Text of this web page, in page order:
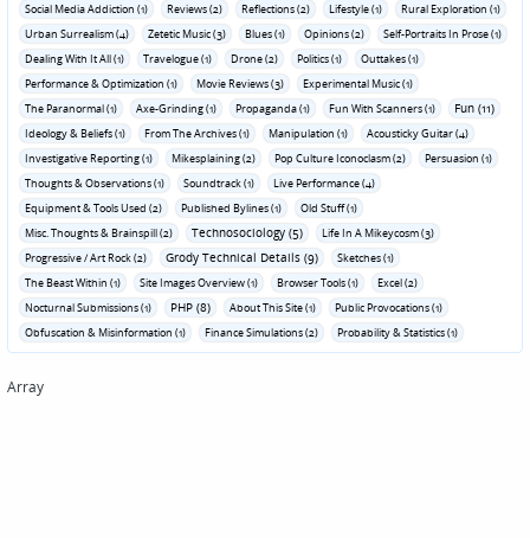
Social Media Addiction (1)
Reviews (2) Reflections (2) Lifestyle (1)
Rural Exploration (1)
Urban Surrealism (4)
Zetetic Music (3) Blues (1) Opinions (2)
Self-Portraits In Prose (1)
Dealing With It All (1)
Travelogue (1) Drone (2) Politics (1)
Outtakes (1)
Performance & Optimization (1)
Movie Reviews (3)
Experimental Music (1)
The Paranormal (1)
Axe-Grinding (1) Propaganda (1) Fun With Scanners (1) Fun (11)
Ideology & Beliefs (1) From The Archives (1) Manipulation (1)
Acousticky Guitar (4)
Investigative Reporting (1)
Mikesplaining (2) Pop Culture Iconoclasm (2)
Persuasion (1)
Thoughts & Observations (1)
Soundtrack (1)
Live Performance (4)
Equipment & Tools Used (2)
Published Bylines (1)
Old Stuff (1)
Misc. Thoughts & Brainspill (2)
Technosociology (5)
Life In A Mikeycosm (3)
Progressive / Art Rock (2)
Grody Technical Details (9)
Sketches (1)
The Beast Within (1)
Site Images Overview (1) Browser Tools (1)
Excel (2)
Nocturnal Submissions (1)
PHP (8) About This Site (1)
Public Provocations (1)
Obfuscation & Misinformation (1)
Finance Simulations (2) Probability & Statistics (1)
Array